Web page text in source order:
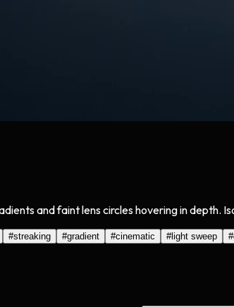
and faint lens circles hovering in depth.
#streaking #gradient #cinematic #light sweep #